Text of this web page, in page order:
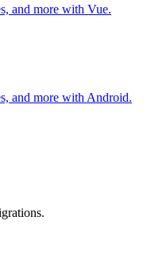
and more with Vue.
and more with Android.